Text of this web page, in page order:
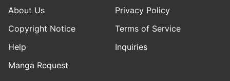
About Us
Privacy Policy
Copyright Notice
Terms of Service
Help
Inquiries
Manga Request